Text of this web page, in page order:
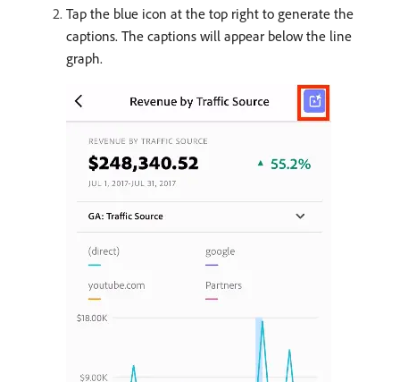
Tap the blue icon at the top right to generate the
captions. The captions will appear below the line
graph.